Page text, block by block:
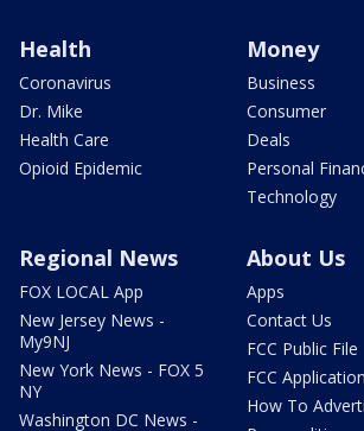
Health
Coronavirus
Dr. Mike
Health Care
Opioid Epidemic
Money
Business
Consumer
Deals
Personal
Technology
Regional News
FOX LOCAL App
New Jersey News -
My9NJ
New York News - FOX 5
NY
Washington DC News -
About Us
Apps
Contact Us
FCC Public File
FCC
How To